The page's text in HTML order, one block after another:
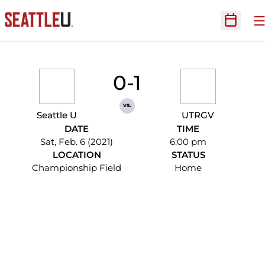
Open
Seattle U
0-1
vs.
UTRGV
DATE
Sat, Feb. 6 (2021)
TIME
6:00 pm
LOCATION
Championship Field
STATUS
Home